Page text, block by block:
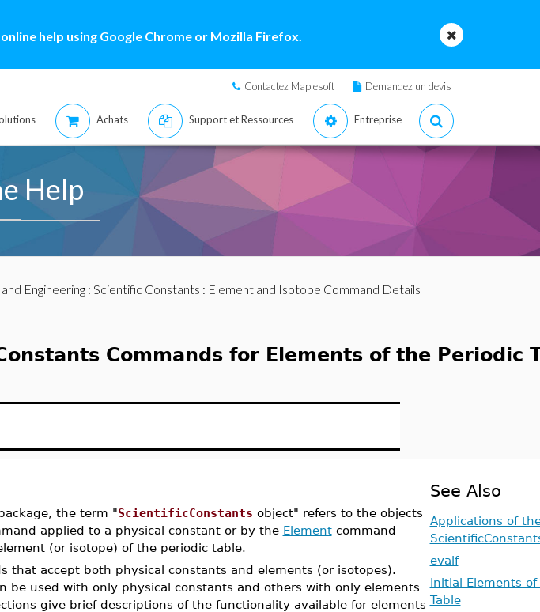
help using Google Chrome or Mozilla Firefox.
Contactez Maplesoft Demandez un devis
Achats Support et Ressources Entreprise
Help
Engineering: Scientific Constants : Element and Isotope Command Details
Commands for Elements of the Periodic
the term "ScientificConstants object" refers to the objects
applied to a physical constant or by the Elementcommand
(or isotope) of the periodic table.
that accept both physical constants and elements (or isotopes).
be used with only physical constants and others with only elements
give brief descriptions of the functionality available for elements
See Also
Applications of
evalf
Initial Elements of
Table